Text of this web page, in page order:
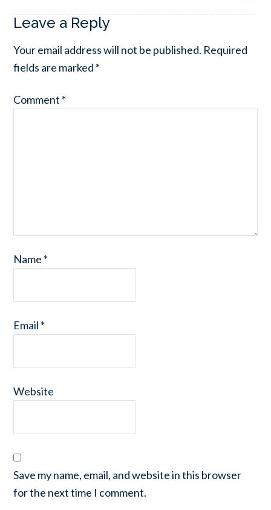
Leave a Reply
Your email address will not be published. Required
fields are marked *
Comment *
Name *
Email *
Website
Save my name, email, and website in this browser
for the next time I comment.